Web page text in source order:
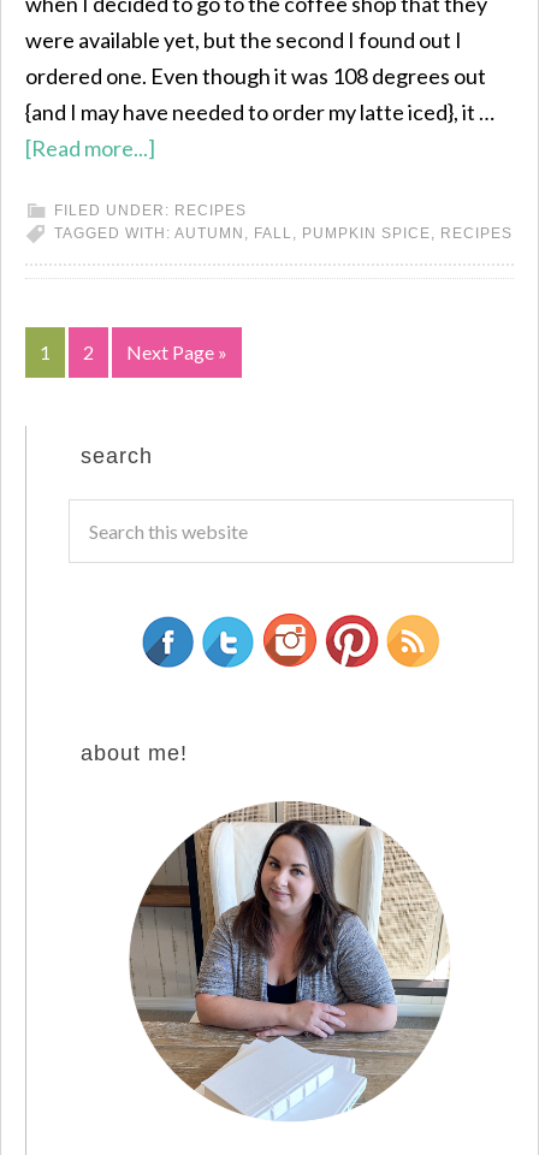
were available yet, but the second I found out I
ordered one. Even though it was 108 degrees out
{and I may have needed to order my latte iced}, it …
[Read more...]
FILED UNDER: RECIPES
TAGGED WITH: AUTUMN , FALL, PUMPKIN SPICE, RECIPES
1 2 Next Page »
search
about me!